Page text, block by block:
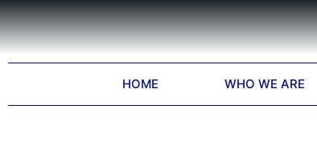
HOME WHO WE ARE